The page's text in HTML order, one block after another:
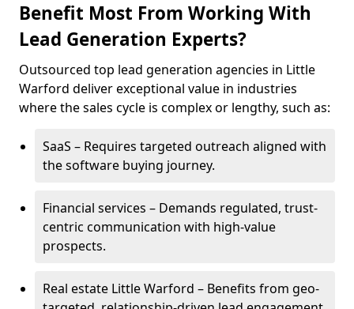
Benefit Most From Working With
Lead Generation Experts?
Outsourced top lead generation agencies in Little
Warford deliver exceptional value in industries
where the sales cycle is complex or lengthy, such as:
SaaS – Requires targeted outreach aligned with
the software buying journey.
Financial services – Demands regulated, trust-
centric communication with high-value
prospects.
Real estate Little Warford – Benefits from geo-